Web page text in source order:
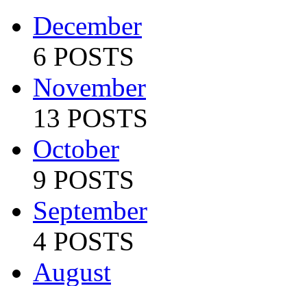
December
6 POSTS
November
13 POSTS
October
9 POSTS
September
4 POSTS
August